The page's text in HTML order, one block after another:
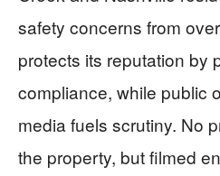
safety concerns from
protects its reputation by
compliance, while public
media fuels scrutiny. No
the property, but filmed